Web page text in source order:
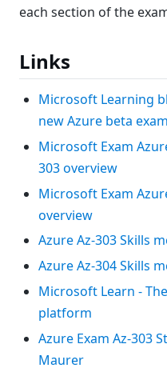
each section of the
Links
Microsoft Learning
new Azure beta
Microsoft Exam
303 overview
Microsoft Exam
overview
Azure Az-303 Skills
Azure Az-304 Skills
Microsoft Learn -
platform
Azure Exam Az-303
Maurer